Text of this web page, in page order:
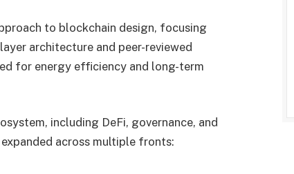
to blockchain design, focusing
architecture and peer-reviewed
for energy efficiency and long-term
including DeFi, governance, and
across multiple fronts: